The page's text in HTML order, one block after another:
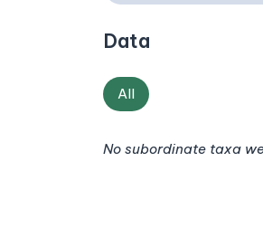
Data
All
No subordinate taxa